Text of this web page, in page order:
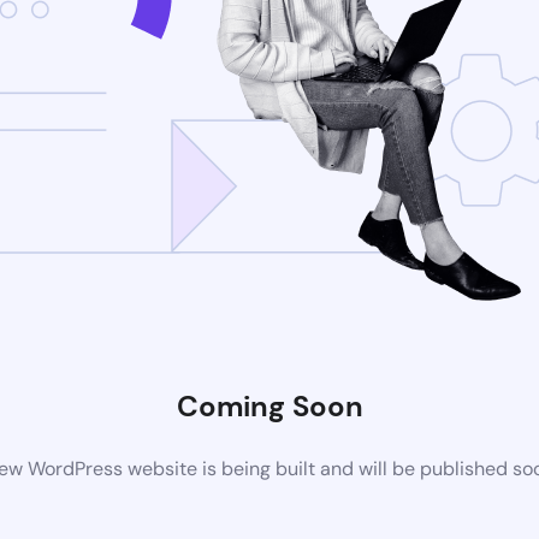
Coming Soon
WordPress website is being built and will be published